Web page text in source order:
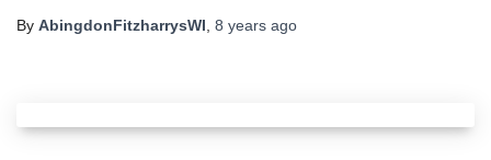
By AbingdonFitzharrysWI 8 years ago